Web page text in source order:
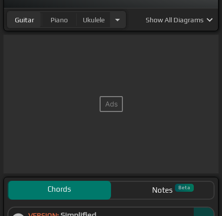
Guitar Piano Ukulele ShowAll Diagrams
Chords Notes Beta